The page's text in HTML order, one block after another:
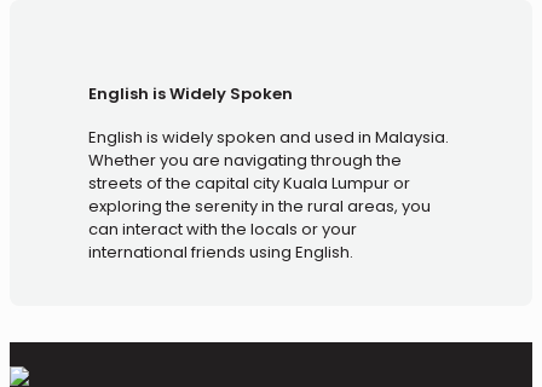
English is Widely Spoken
English is widely spoken and used in Malaysia.
Whether you are navigating through the
streets of the capital city Kuala Lumpur or
exploring the serenity in the rural areas, you
can interact with the locals or your
international friends using English.